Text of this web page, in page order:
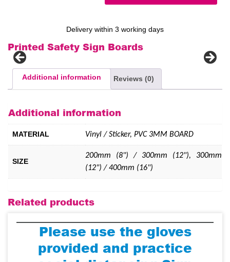
Delivery within 3 working days
Printed Safety Sign Boards
Additional information Reviews (0)
Additional information
MATERIAL Vinyl / Sticker, PVC 3MM BOARD
SIZE
200mm (8") / 300mm (12"), 300mm
(12") / 400mm (16")
Related products
Please use the gloves
provided and practice